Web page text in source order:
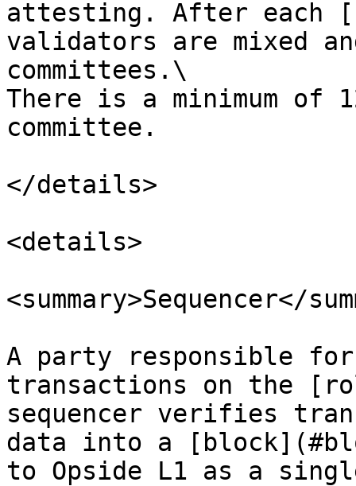
attesting. After each
validators are mixed
committees.\
There is a minimum of
committee.
</details>
<details>
<summary>Sequencer</
A party responsible
transactions on the
sequencer verifies
data into a
to Opside L1 as a